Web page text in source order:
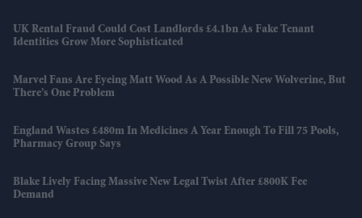
UK Rental Fraud Could Cost Landlords £4.1bn As Fake Tenant
Identities Grow More Sophisticated
Marvel Fans Are Eyeing Matt Wood As A Possible New Wolverine, But
There’s One Problem
England Wastes £480m In Medicines A Year Enough To Fill 75 Pools,
Pharmacy Group Says
Blake Lively Facing Massive New Legal Twist After £800K Fee
Demand